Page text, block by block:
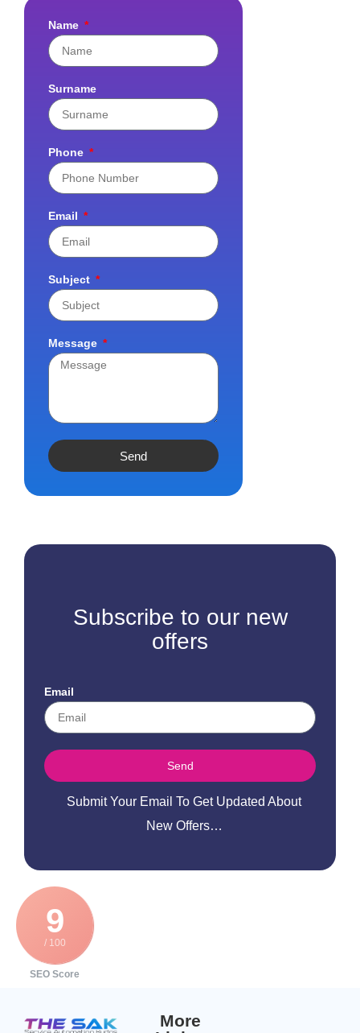
Name
Surname
Phone
Email
Subject
Message
Send
Subscribe to our new
offers
Email
Send
Submit Your Email To Get Updated About
New Offers…
9
/ 100
SEO Score
More